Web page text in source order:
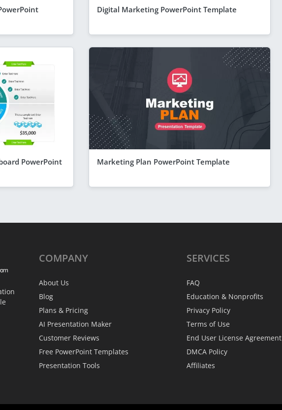
Digital Marketing PowerPoint Template
PowerPoint
Marketing Plan PowerPoint Template
COMPANY
About Us
Blog
Plans & Pricing
AI Presentation Maker
Customer Reviews
Free PowerPoint Templates
Presentation Tools
SERVICES
FAQ
Education & Nonprofits
Privacy Policy
Terms of Use
End User License Agreement
DMCA Policy
Affiliates